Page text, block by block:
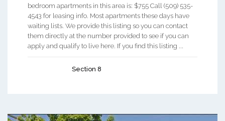
bedroom apartments in this area is: $755 Call (509) 535-
4543 for leasing info. Most apartments these days have
waiting lists. We provide this listing so you can contact
them directly at the number provided to see if you can
apply and qualify to live here. If you find this listing ...
Section 8